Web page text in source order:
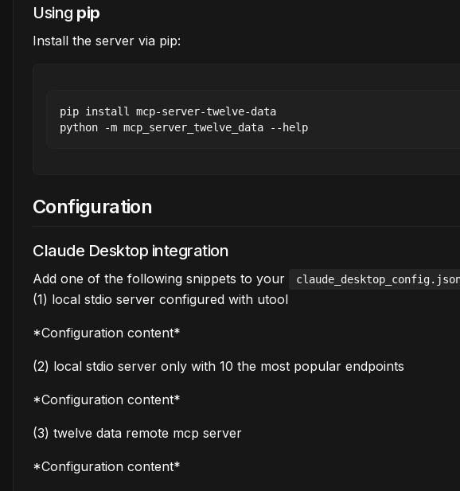
Using pip
Install the server via pip:
pip install mcp-server-twelve-data
Configuration
Claude Desktop integration
Add one of the following snippets to your
(1) local stdio server configured with utool
*Configuration content*
(2) local stdio server only with 10 the most popular endpoints
*Configuration content*
(3) twelve data remote mcp server
*Configuration content*